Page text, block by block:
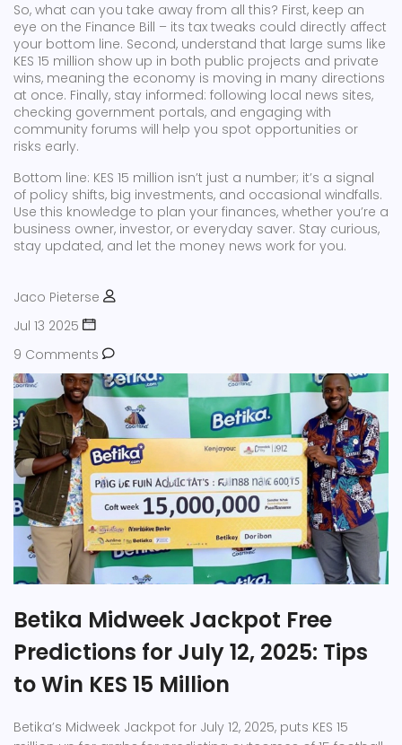
So, what can you take away from all this? First, keep an
eye on the Finance Bill – its tax tweaks could directly affect
your bottom line. Second, understand that large sums like
KES 15 million show up in both public projects and private
wins, meaning the economy is moving in many directions
at once. Finally, stay informed: following local news sites,
checking government portals, and engaging with
community forums will help you spot opportunities or
risks early.
Bottom line: KES 15 million isn’t just a number; it’s a signal
of policy shifts, big investments, and occasional windfalls.
Use this knowledge to plan your finances, whether you’re a
business owner, investor, or everyday saver. Stay curious,
stay updated, and let the money news work for you.
Jaco Pieterse
Jul 13 2025
9 Comments
Betika Midweek Jackpot Free
Predictions for July 12, 2025: Tips
to Win KES 15 Million
Betika’s Midweek Jackpot for July 12, 2025, puts KES 15